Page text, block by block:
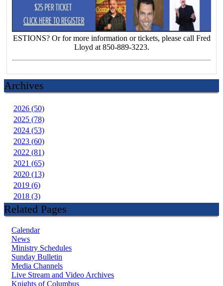
ESTIONS? Or for more information or tickets, please call Fred
Lloyd at 850-889-3223.
Archives
2026 (50)
2025 (78)
2024 (53)
2023 (60)
2022 (81)
2021 (65)
2020 (13)
2019 (6)
2018 (3)
Related Pages
Calendar
News
Ministry Schedules
Sunday Bulletin
Media Channels
Live Stream and Video Archives
Knights of Columbus